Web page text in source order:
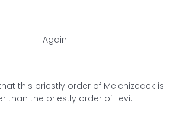
Again.
this priestly order of Melchizedek is
than the priestly order of Levi.